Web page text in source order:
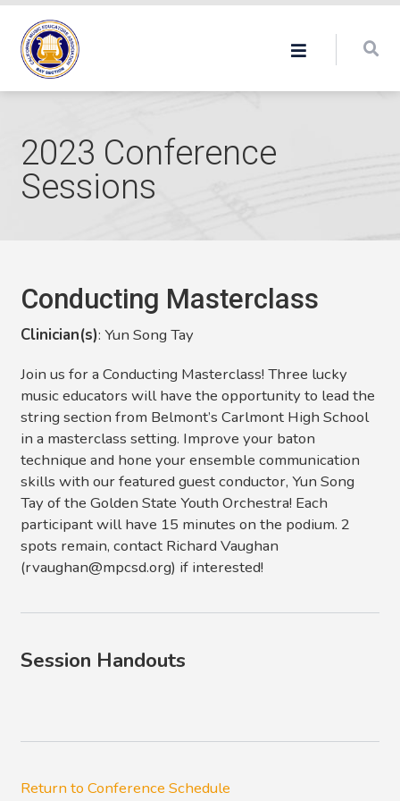
2023 Conference
Sessions
Conducting Masterclass
Clinician(s):Yun Song Tay
Join us for a Conducting Masterclass! Three lucky
music educators will have the opportunity to lead the
string section from Belmont’s Carlmont High School
in a masterclass setting. Improve your baton
technique and hone your ensemble communication
skills with our featured guest conductor, Yun Song
Tay of the Golden State Youth Orchestra! Each
participant will have 15 minutes on the podium. 2
spots remain, contact Richard Vaughan
(rvaughan@mpcsd.org) if interested!
Session Handouts
Return to Conference Schedule